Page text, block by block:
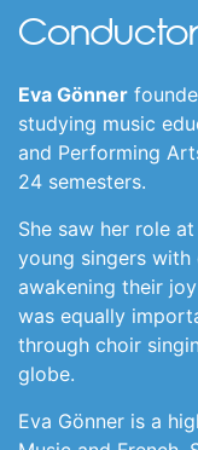
Eva Gönner
studying music
and Performing
24 semesters.
She saw her role
young singers with
awakening their
was equally
through choir
globe.
Eva Gönner is a